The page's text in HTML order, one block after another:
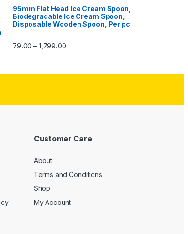
95mm Flat Head Ice Cream Spoon,
Biodegradable Ice Cream Spoon,
Disposable Wooden Spoon, Per pc
79.00 – 1,799.00
Customer Care
About
Terms and Conditions
Shop
My Account